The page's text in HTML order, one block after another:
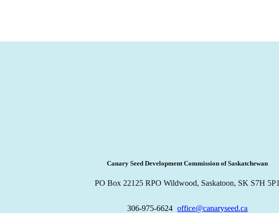
Canary Seed Development Commission of Saskatchewan
PO Box 22125 RPO Wildwood, Saskatoon, SK S7H 5P1
306-975-6624 office@canaryseed.ca